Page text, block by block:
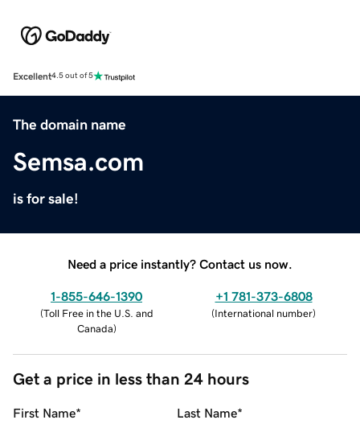
Excellent4.5 out of 5
The domain name
Semsa.com
is for sale!
Need a price instantly? Contact us now.
1-855-646-1390
(Toll Free in the U.S. and
Canada)
+1 781-373-6808
(International number)
Get a price in less than 24 hours
First Name* Last Name*